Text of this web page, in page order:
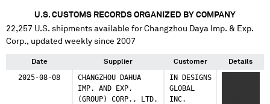
U.S. CUSTOMS RECORDS ORGANIZED BY COMPANY
22,257 U.S. shipments available forChangzhou Daya Imp. & Exp.
Corp., updated weekly since 2007
Date Supplier Customer Details
2025-08-08
CHANGZHOU DAHUA
IMP. AND EXP.
(GROUP) CORP., LTD.
IN DESIGNS
GLOBAL
INC.